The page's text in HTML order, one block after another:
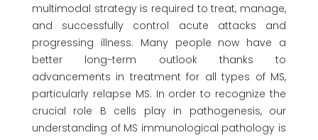
multimodal strategy is required to treat, manage,
and successfully control acute attacks and
progressing illness. Many people now have a
better long-term outlook thanks to
advancements in treatment for all types of MS,
particularly relapse MS. In order to recognize the
crucial role B cells play in pathogenesis, our
understanding of MS immunological pathology is